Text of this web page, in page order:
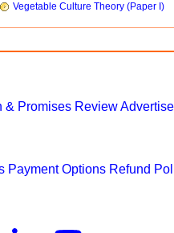
Vegetable Culture Theory (Paper I)
& Promises Review
Payment Options Refund